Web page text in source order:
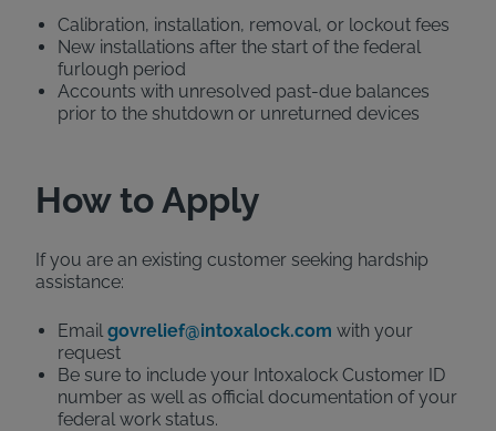
Calibration, installation, removal, or lockout fees
New installations after the start of the federal
furlough period
Accounts with unresolved past-due balances
prior to the shutdown or unreturned devices
How to Apply
If you are an existing customer seeking hardship
assistance:
Email govrelief@intoxalock.com with your
request
Be sure to include your Intoxalock Customer ID
number as well as official documentation of your
federal work status.